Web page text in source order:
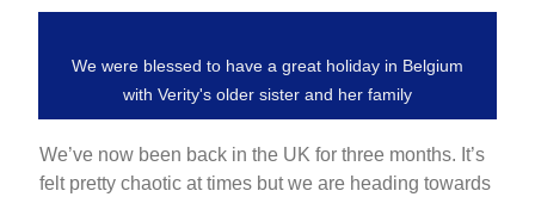
We were blessed to have a great holiday in Belgium
with Verity's older sister and her family
We’ve now been back in the UK for three months. It’s
felt pretty chaotic at times but we are heading towards